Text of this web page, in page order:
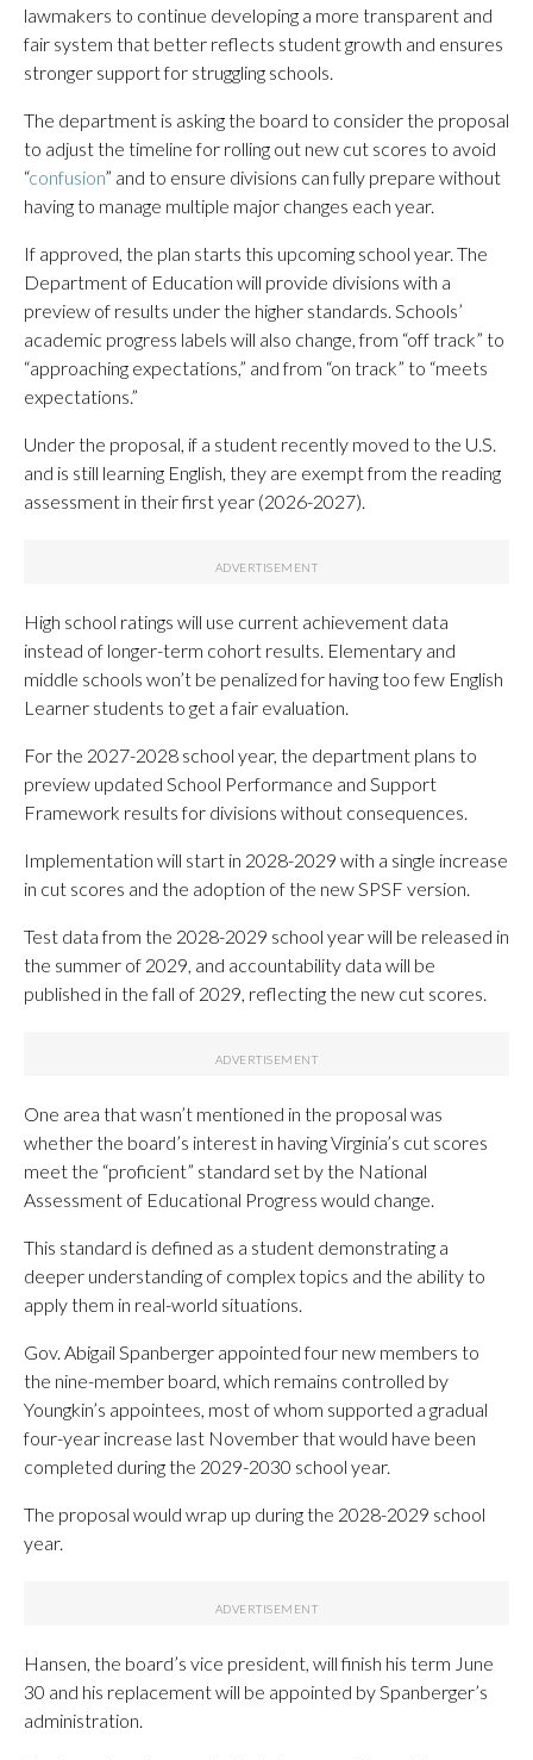
lawmakers to continue developing a more transparent and
fair system that better reflects student growth and ensures
stronger support for struggling schools.
The department is asking the board to consider the proposal
to adjust the timeline for rolling out new cut scores to avoid
“confusion” and to ensure divisions can fully prepare without
having to manage multiple major changes each year.
If approved, the plan starts this upcoming school year. The
Department of Education will provide divisions with a
preview of results under the higher standards. Schools’
academic progress labels will also change, from “off track” to
“approaching expectations,” and from “on track” to “meets
expectations.”
Under the proposal, if a student recently moved to the U.S.
and is still learning English, they are exempt from the reading
assessment in their first year (2026-2027).
High school ratings will use current achievement data
instead of longer-term cohort results. Elementary and
middle schools won’t be penalized for having too few English
Learner students to get a fair evaluation.
For the 2027-2028 school year, the department plans to
preview updated School Performance and Support
Framework results for divisions without consequences.
Implementation will start in 2028-2029 with a single increase
in cut scores and the adoption of the new SPSF version.
Test data from the 2028-2029 school year will be released in
the summer of 2029, and accountability data will be
published in the fall of 2029, reflecting the new cut scores.
One area that wasn’t mentioned in the proposal was
whether the board’s interest in having Virginia’s cut scores
meet the “proficient” standard set by the National
Assessment of Educational Progress would change.
This standard is defined as a student demonstrating a
deeper understanding of complex topics and the ability to
apply them in real-world situations.
Gov. Abigail Spanberger appointed four new members to
the nine-member board, which remains controlled by
Youngkin’s appointees, most of whom supported a gradual
four-year increase last November that would have been
completed during the 2029-2030 school year.
The proposal would wrap up during the 2028-2029 school
year.
Hansen, the board’s vice president, will finish his term June
30 and his replacement will be appointed by Spanberger’s
administration.